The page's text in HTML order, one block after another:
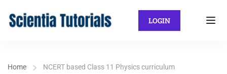
LOGIN
Home NCERT based Class 11 Physics curriculum